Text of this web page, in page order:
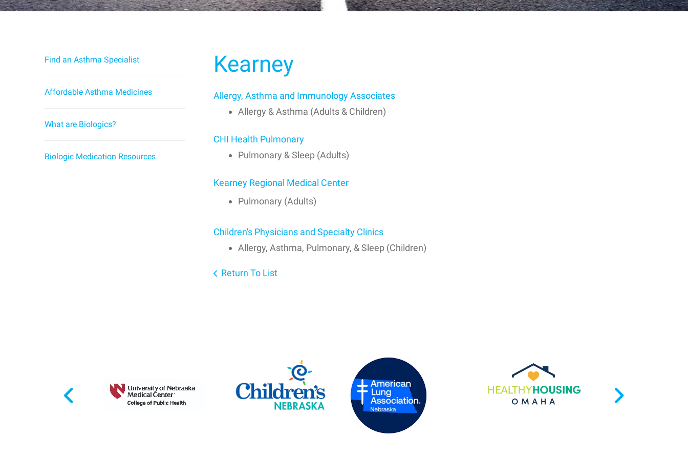
Find an Asthma Specialist
Affordable Asthma Medicines
What are Biologics?
Biologic Medication Resources
Kearney
Allergy, Asthma and Immunology Associates
Allergy & Asthma (Adults & Children)
CHI Health Pulmonary
Pulmonary & Sleep (Adults)
Kearney Regional Medical Center
Pulmonary (Adults)
Children's Physicians and Specialty Clinics
Allergy, Asthma, Pulmonary, & Sleep (Children)
Return To List